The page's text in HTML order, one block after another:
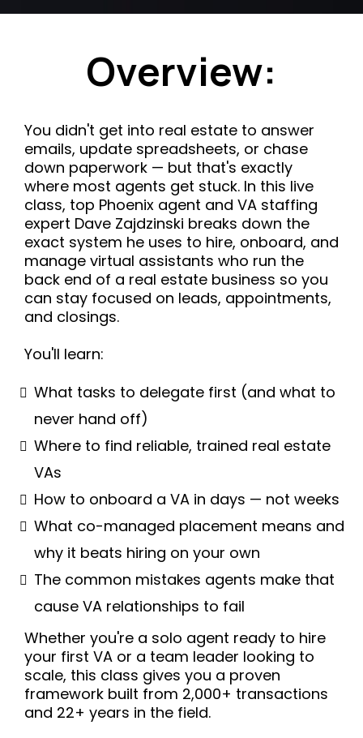
Overview:
You didn't get into real estate to answer
emails, update spreadsheets, or chase
down paperwork — but that's exactly
where most agents get stuck. In this live
class, top Phoenix agent and VA staffing
expert Dave Zajdzinski breaks down the
exact system he uses to hire, onboard, and
manage virtual assistants who run the
back end of a real estate business so you
can stay focused on leads, appointments,
and closings.
You'll learn:
What tasks to delegate first (and what to
never hand off)
Where to find reliable, trained real estate
VAs
How to onboard a VA in days — not weeks
What co-managed placement means and
why it beats hiring on your own
The common mistakes agents make that
cause VA relationships to fail
Whether you're a solo agent ready to hire
your first VA or a team leader looking to
scale, this class gives you a proven
framework built from 2,000+ transactions
and 22+ years in the field.